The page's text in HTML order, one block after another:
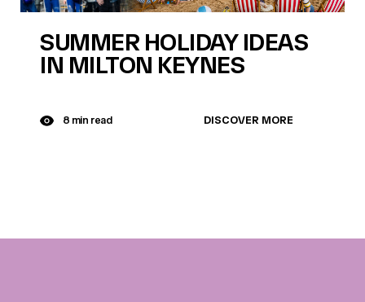
SUMMER HOLIDAY IDEAS
IN MILTON KEYNES
8 min read DISCOVER MORE